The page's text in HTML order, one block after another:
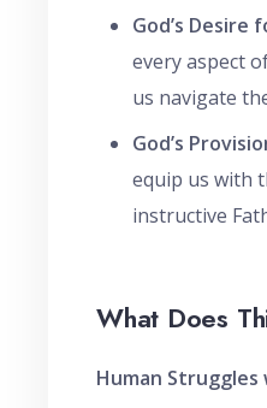
God’s Desire
every aspect
us navigate
God’s
equip us with
instructive
What Does
Human Struggles